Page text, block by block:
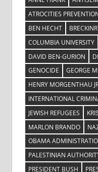
ATROCITIES
BEN HECHT
COLUMBIA UNIVERSITY
DAVID BEN-GURION
GENOCIDE
GEORGE
HENRY MORGENTHAU
INTERNATIONAL
JEWISH REFUGEES
MARLON BRANDO
OBAMA
PALESTINIAN
PRESIDENT BUSH